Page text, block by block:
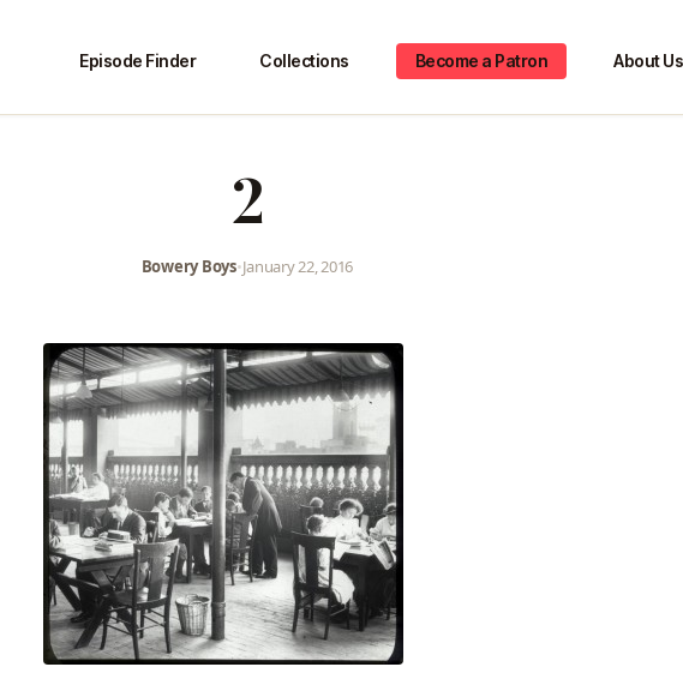
Episode Finder Collections Become a Patron About Us
2
Bowery Boys•January 22, 2016